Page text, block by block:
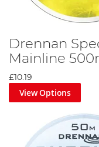
Drennan
Mainline
£10.19
View Options